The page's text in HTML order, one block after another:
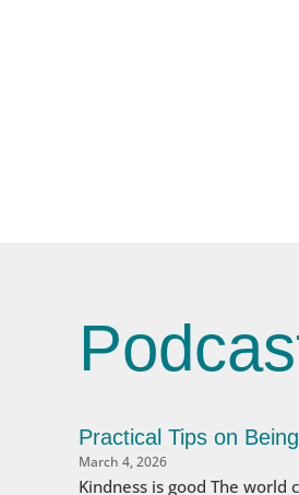
Practical Tips on
March 4, 2026
Kindness is good The world